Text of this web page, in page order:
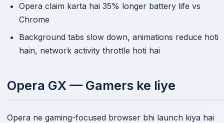
Opera claim karta hai 35% longer battery life vs
Chrome
Background tabs slow down, animations reduce hoti
hain, network activity throttle hoti hai
Opera GX — Gamers ke liye
Opera ne gaming-focused browser bhi launch kiya hai